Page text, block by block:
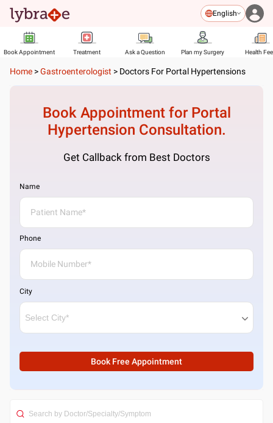
English
Book Appointment Treatment Ask a Question Plan my Surgery Health
Home >Gastroenterologist > Doctors For Portal Hypertensions
Book Appointment for Portal
Hypertension Consultation.
Get Callback from Best Doctors
Name
Phone
City
Book Free Appointment